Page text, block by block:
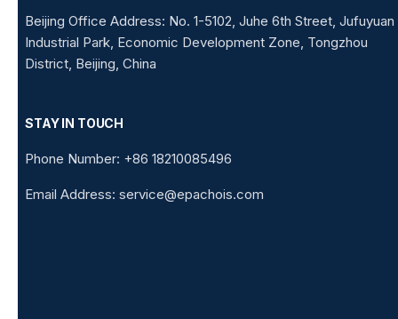
Beijing Office Address: No. 1-5102, Juhe 6th Street, Jufuyuan
Industrial Park, Economic Development Zone, Tongzhou
District, Beijing, China
STAY IN TOUCH
Phone Number: +86 18210085496
Email Address: service@epachois.com